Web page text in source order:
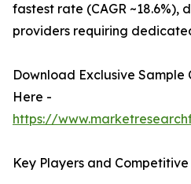
fastest rate (CAGR ~18.6%),
providers requiring
Download Exclusive Sample
Here -
https://
Key Players and